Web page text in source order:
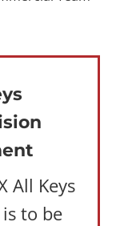
All Keys
to be